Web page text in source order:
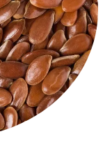
quality flax
bite. A
or